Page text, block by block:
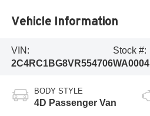
Vehicle Information
VIN:
2C4RC1BG8VR554706
Stock #:
WA0004
BODY STYLE
4D Passenger Van